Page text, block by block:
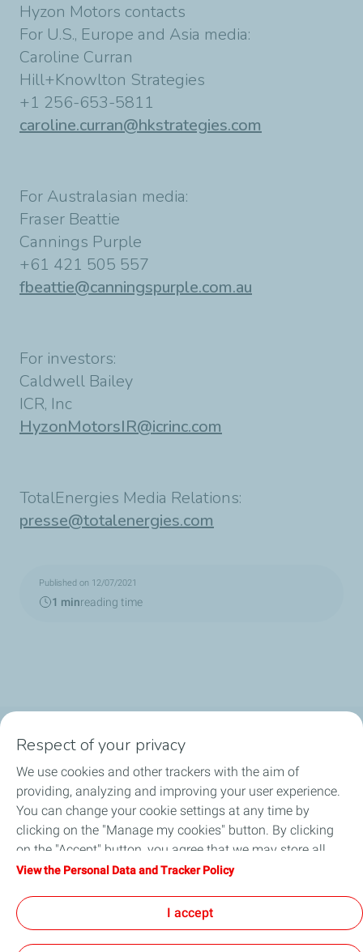
Hyzon Motors contacts
For U.S., Europe and Asia media:
Caroline Curran
Hill+Knowlton Strategies
+1 256-653-5811
caroline.curran@hkstrategies.com
For Australasian media:
Fraser Beattie
Cannings Purple
+61 421 505 557
fbeattie@canningspurple.com.au
For investors:
Caldwell Bailey
ICR, Inc
HyzonMotorsIR@icrinc.com
TotalEnergies Media Relations:
presse@totalenergies.com
Published on 12/07/2021
1 minreading time
Biomethane and Natural Gas
(Renewable) Hydrogen
News
About us
Respect of your privacy
We use cookies and other trackers with the aim of
providing, analyzing and improving your user experience.
You can change your cookie settings at any time by
clicking on the "Manage my cookies" button. By clicking
on the "Accept" button, you agree that we may store all
cookies on your device. If you click on "Decline", only the
will be used. For more information, refer to the "Personal
Data and Tracker Policy" page.
View the Personal Data and Tracker Policy
I accept